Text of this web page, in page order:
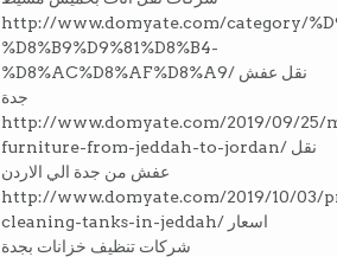
http://www.domyate.com/category/
%D8%B9%D9%81%D8%B4-
%D8%AC%D8%AF%D8%A9/ نقل عفش
جدة
http://www.domyate.com/2019/09/25/
furniture-from-jeddah-to-jordan/ نقل
عفش من جدة الي الاردن
http://www.domyate.com/2019/10/03/
cleaning-tanks-in-jeddah/ اسعار
شركات تنظيف خزانات بجدة